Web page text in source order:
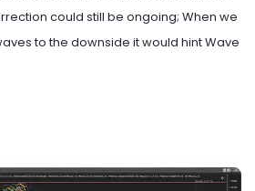
could still be ongoing; When we
to the downside it would hint Wave